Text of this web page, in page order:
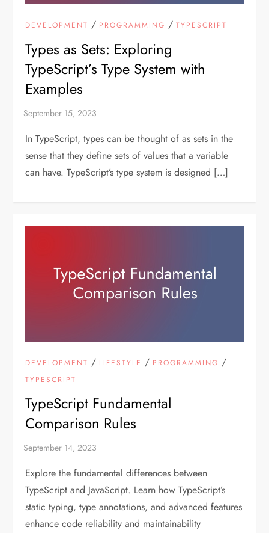
DEVELOPMENT / PROGRAMMING /TYPESCRIPT
Types as Sets: Exploring
TypeScript’s Type System with
Examples
In TypeScript, types can be thought of as sets in the
sense that they define sets of values that a variable
can have. TypeScript’s type system is designed […]
DEVELOPMENT / LIFESTYLE / PROGRAMMING /
TYPESCRIPT
TypeScript Fundamental
Comparison Rules
Explore the fundamental differences between
TypeScript and JavaScript. Learn how TypeScript’s
static typing, type annotations, and advanced features
enhance code reliability and maintainability